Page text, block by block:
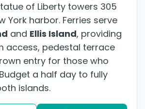
of Liberty towers 305
York harbor. Ferries serve
and Ellis Island, providing
access, pedestal terrace
entry for those who
a half day to fully
islands.